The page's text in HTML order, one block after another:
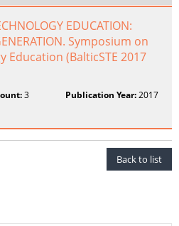
EDUCATION:
Symposium on
Education (BalticSTE 2017
3 Publication Year:2017
Back to list